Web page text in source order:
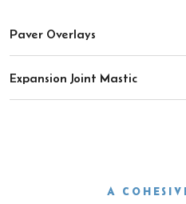
Paver Overlays
Expansion Joint Mastic
A